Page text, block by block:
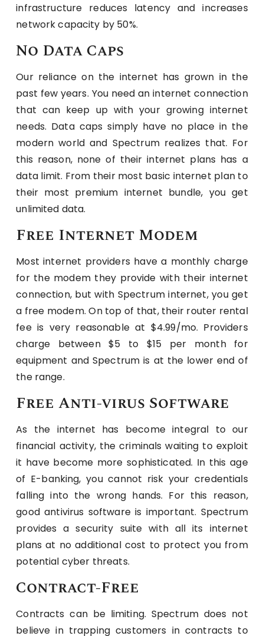
infrastructure reduces latency and increases
network capacity by 50%.
No Data Caps
Our reliance on the internet has grown in the
past few years. You need an internet connection
that can keep up with your growing internet
needs. Data caps simply have no place in the
modern world and Spectrum realizes that. For
this reason, none of their internet plans has a
data limit. From their most basic internet plan to
their most premium internet bundle, you get
unlimited data.
Free Internet Modem
Most internet providers have a monthly charge
for the modem they provide with their internet
connection, but with Spectrum internet, you get
a free modem. On top of that, their router rental
fee is very reasonable at $4.99/mo. Providers
charge between $5 to $15 per month for
equipment and Spectrum is at the lower end of
the range.
Free Anti-virus Software
As the internet has become integral to our
financial activity, the criminals waiting to exploit
it have become more sophisticated. In this age
of E-banking, you cannot risk your credentials
falling into the wrong hands. For this reason,
good antivirus software is important. Spectrum
provides a security suite with all its internet
plans at no additional cost to protect you from
potential cyber threats.
Contract-Free
Contracts can be limiting. Spectrum does not
believe in trapping customers in contracts to